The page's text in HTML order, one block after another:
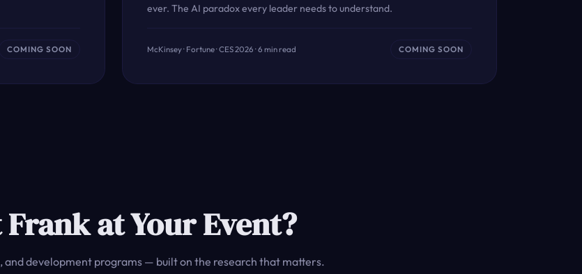
COMING SOON
ever. The AI paradox every leader needs to understand.
McKinsey · Fortune · CES 2026 · 6 min read COMING SOON
at Your Event?
and development programs — built on the research that matters.